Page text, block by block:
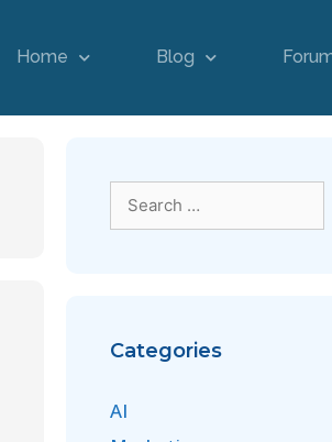
Home Blog
Categories
AI